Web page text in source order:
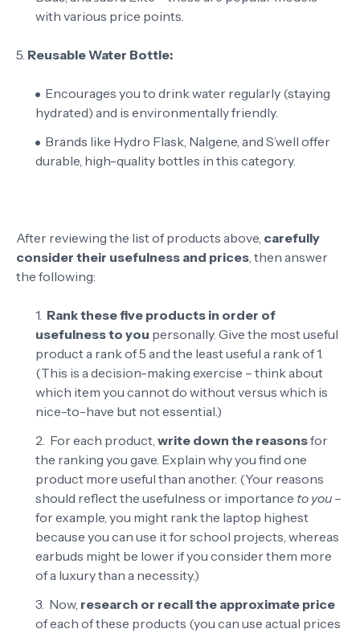
with various price points.
5. Reusable Water Bottle:
Encourages you to drink water regularly (staying
hydrated) and is environmentally friendly.
Brands like Hydro Flask, Nalgene, and S’well offer
durable, high-quality bottles in this category.
After reviewing the list of products above, carefully
consider their usefulness and prices, then answer
the following:
Rank these five products in order of
usefulness to you personally. Give the most useful
product a rank of 5 and the least useful a rank of 1.
(This is a decision-making exercise – think about
which item you cannot do without versus which is
nice-to-have but not essential.)
For each product, write down the reasonsfor
the ranking you gave. Explain why you find one
product more useful than another. (Your reasons
should reflect the usefulness or importance to you –
for example, you might rank the laptop highest
because you can use it for school projects, whereas
earbuds might be lower if you consider them more
of a luxury than a necessity.)
Now, research or recall the approximate price
of each of these products (you can use actual prices